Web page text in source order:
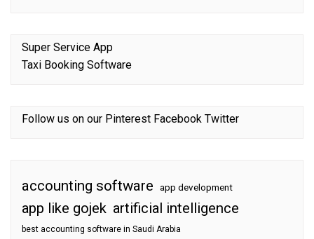
Super Service App
Taxi Booking Software
Follow us on our Pinterest Facebook Twitter
accounting software app development
app like gojek artificial intelligence
best accounting software in Saudi Arabia